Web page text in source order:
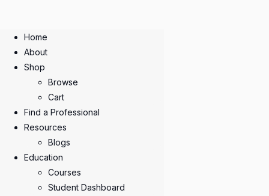
Home
About
Shop
Browse
Cart
Find a Professional
Resources
Blogs
Education
Courses
Student Dashboard